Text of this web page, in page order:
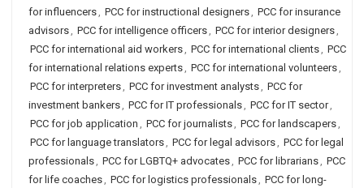
for influencers, PCC for instructional designers, PCC for insurance
advisors, PCC for intelligence officers, PCC for interior designers,
PCC for international aid workers, PCC for international clients, PCC
for international relations experts, PCC for international volunteers,
PCC for interpreters, PCC for investment analysts, PCC for
investment bankers, PCC for IT professionals, PCC for IT sector,
PCC for job application , PCC for journalists, PCC for landscapers,
PCC for language translators, PCC for legal advisors, PCC for legal
professionals, PCC for LGBTQ+ advocates, PCC for librarians, PCC
for life coaches, PCC for logistics professionals, PCC for long-